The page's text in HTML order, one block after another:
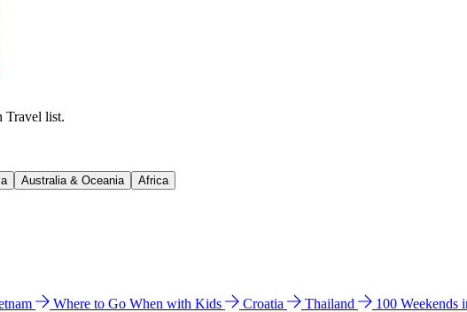
Travel list.
Australia & Oceania Africa
Where to Go When with Kids Croatia Thailand 100 Weekends